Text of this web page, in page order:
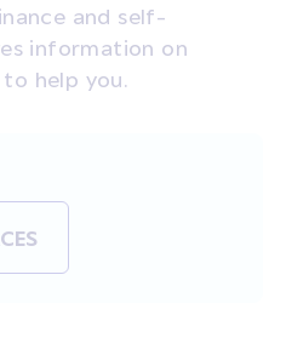
and self-
information on
help you.